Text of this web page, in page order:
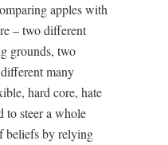
apples with
– two different
grounds, two
many
hard core, hate
to steer a whole
beliefs by relying